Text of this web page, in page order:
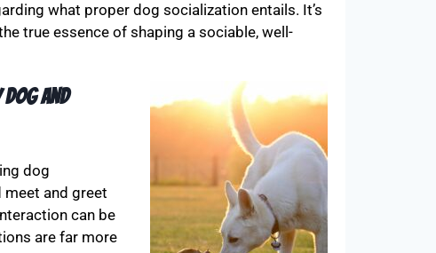
what proper dog socialization entails. It’s
true essence of shaping a sociable, well-
and
dog
and greet
can be
are far more